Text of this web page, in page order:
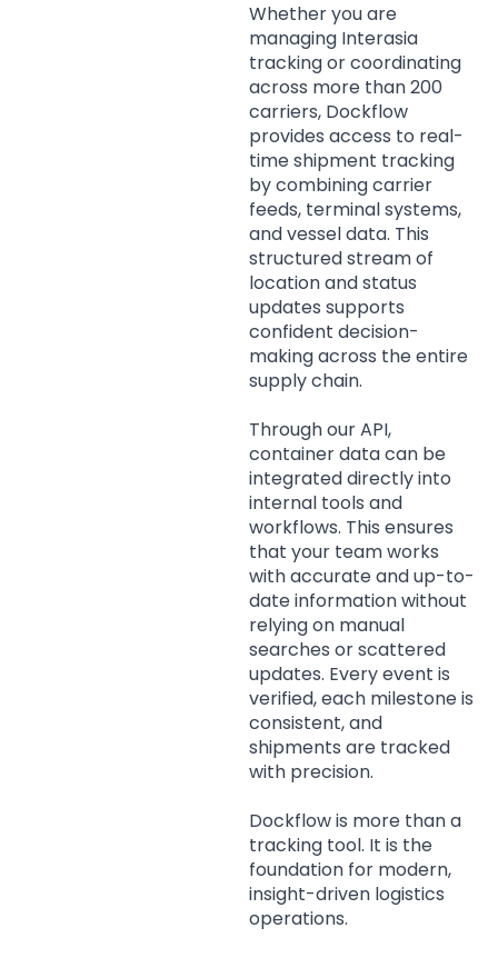
Whether you are
managing Interasia
tracking or coordinating
across more than 200
carriers, Dockflow
provides access to real-
time shipment tracking
by combining carrier
feeds, terminal systems,
and vessel data. This
structured stream of
location and status
updates supports
confident decision-
making across the entire
supply chain.
Through our API,
container data can be
integrated directly into
internal tools and
workflows. This ensures
that your team works
with accurate and up-to-
date information without
relying on manual
searches or scattered
updates. Every event is
verified, each milestone is
consistent, and
shipments are tracked
with precision.
Dockflow is more than a
tracking tool. It is the
foundation for modern,
insight-driven logistics
operations.